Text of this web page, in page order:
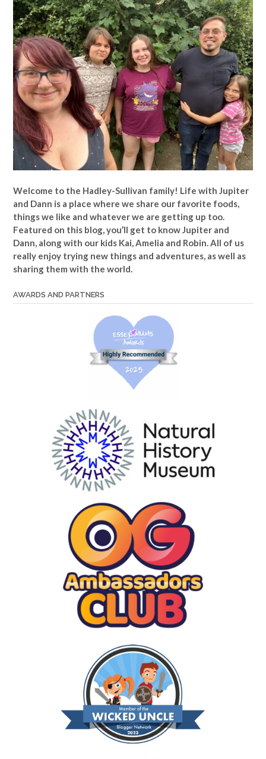
Welcome to the Hadley-Sullivan family! Life with Jupiter
and Dann is a place where we share our favorite foods,
things we like and whatever we are getting up too.
Featured on this blog, you’ll get to know Jupiter and
Dann, along with our kids Kai, Amelia and Robin. All of us
really enjoy trying new things and adventures, as well as
sharing them with the world.
AWARDS AND PARTNERS